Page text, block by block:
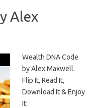
Alex
Wealth DNA Code
by Alex Maxwell.
Flip It, Read It,
Download It & Enjoy
It: